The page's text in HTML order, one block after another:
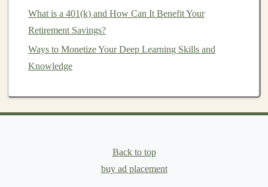
literary works, you can reduce the impact of any one
sector'svolatilityon your overall
Diversification
established and up-and-comingartistsortechnologies
can helpbalancerisk and reward. This approach
Due Diligence
What is a 401(k) and How Can It Benefit Your
Retirement Savings?
Ways to Monetize Your Deep Learning Skills and
Knowledge
Back to top
buy ad placement